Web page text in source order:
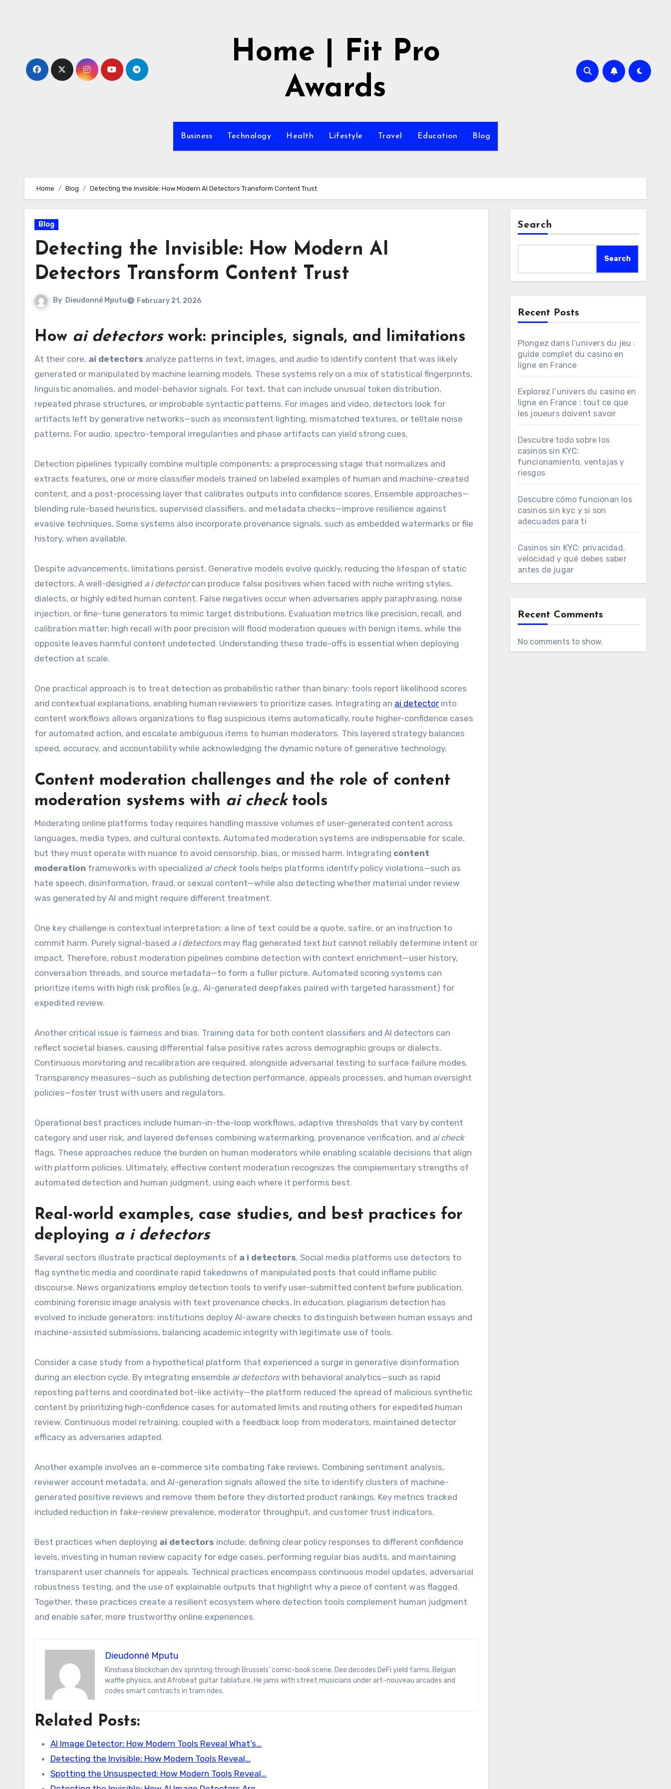
Home | Fit Pro
Awards
Business Technology Health Lifestyle Travel Education Blog
Home Blog Detecting the Invisible: How Modern AI Detectors Transform Content Trust
Blog
Detecting the Invisible: How Modern AI
Detectors Transform Content Trust
By Dieudonné Mputu February 21, 2026
How ai detectorswork: principles, signals, and limitations
At their core, ai detectors analyze patterns in text, images, and audio to identify content that was likely
generated or manipulated by machine learning models. These systems rely on a mix of statistical fingerprints,
linguistic anomalies, and model-behavior signals. For text, that can include unusual token distribution,
repeated phrase structures, or improbable syntactic patterns. For images and video, detectors look for
artifacts left by generative networks—such as inconsistent lighting, mismatched textures, or telltale noise
patterns. For audio, spectro-temporal irregularities and phase artifacts can yield strong cues.
Detection pipelines typically combine multiple components: a preprocessing stage that normalizes and
extracts features, one or more classifier models trained on labeled examples of human and machine-created
content, and a post-processing layer that calibrates outputs into confidence scores. Ensemble approaches—
blending rule-based heuristics, supervised classifiers, and metadata checks—improve resilience against
evasive techniques. Some systems also incorporate provenance signals, such as embedded watermarks or file
history, when available.
Despite advancements, limitations persist. Generative models evolve quickly, reducing the lifespan of static
detectors. A well-designed a i detectorcan produce false positives when faced with niche writing styles,
dialects, or highly edited human content. False negatives occur when adversaries apply paraphrasing, noise
injection, or fine-tune generators to mimic target distributions. Evaluation metrics like precision, recall, and
calibration matter: high recall with poor precision will flood moderation queues with benign items, while the
opposite leaves harmful content undetected. Understanding these trade-offs is essential when deploying
detection at scale.
One practical approach is to treat detection as probabilistic rather than binary: tools report likelihood scores
and contextual explanations, enabling human reviewers to prioritize cases. Integrating an ai detector into
content workflows allows organizations to flag suspicious items automatically, route higher-confidence cases
for automated action, and escalate ambiguous items to human moderators. This layered strategy balances
speed, accuracy, and accountability while acknowledging the dynamic nature of generative technology.
Content moderation challenges and the role of content
moderation systems with ai checktools
Moderating online platforms today requires handling massive volumes of user-generated content across
languages, media types, and cultural contexts. Automated moderation systems are indispensable for scale,
but they must operate with nuance to avoid censorship, bias, or missed harm. Integrating content
moderation frameworks with specialized ai checktools helps platforms identify policy violations—such as
hate speech, disinformation, fraud, or sexual content—while also detecting whether material under review
was generated by AI and might require different treatment.
One key challenge is contextual interpretation: a line of text could be a quote, satire, or an instruction to
commit harm. Purely signal-based a i detectorsmay flag generated text but cannot reliably determine intent or
impact. Therefore, robust moderation pipelines combine detection with context enrichment—user history,
conversation threads, and source metadata—to form a fuller picture. Automated scoring systems can
prioritize items with high risk profiles (e.g., AI-generated deepfakes paired with targeted harassment) for
expedited review.
Another critical issue is fairness and bias. Training data for both content classifiers and AI detectors can
reflect societal biases, causing differential false positive rates across demographic groups or dialects.
Continuous monitoring and recalibration are required, alongside adversarial testing to surface failure modes.
Transparency measures—such as publishing detection performance, appeals processes, and human oversight
policies—foster trust with users and regulators.
Operational best practices include human-in-the-loop workflows, adaptive thresholds that vary by content
category and user risk, and layered defenses combining watermarking, provenance verification, and ai check
flags. These approaches reduce the burden on human moderators while enabling scalable decisions that align
with platform policies. Ultimately, effective content moderation recognizes the complementary strengths of
automated detection and human judgment, using each where it performs best.
Real-world examples, case studies, and best practices for
deploying a i detectors
Several sectors illustrate practical deployments of a i detectors. Social media platforms use detectors to
flag synthetic media and coordinate rapid takedowns of manipulated posts that could inflame public
discourse. News organizations employ detection tools to verify user-submitted content before publication,
combining forensic image analysis with text provenance checks. In education, plagiarism detection has
evolved to include generators: institutions deploy AI-aware checks to distinguish between human essays and
machine-assisted submissions, balancing academic integrity with legitimate use of tools.
Consider a case study from a hypothetical platform that experienced a surge in generative disinformation
during an election cycle. By integrating ensemble ai detectorswith behavioral analytics—such as rapid
reposting patterns and coordinated bot-like activity—the platform reduced the spread of malicious synthetic
content by prioritizing high-confidence cases for automated limits and routing others for expedited human
review. Continuous model retraining, coupled with a feedback loop from moderators, maintained detector
efficacy as adversaries adapted.
Another example involves an e-commerce site combating fake reviews. Combining sentiment analysis,
reviewer account metadata, and AI-generation signals allowed the site to identify clusters of machine-
generated positive reviews and remove them before they distorted product rankings. Key metrics tracked
included reduction in fake-review prevalence, moderator throughput, and customer trust indicators.
Best practices when deploying ai detectors include: defining clear policy responses to different confidence
levels, investing in human review capacity for edge cases, performing regular bias audits, and maintaining
transparent user channels for appeals. Technical practices encompass continuous model updates, adversarial
robustness testing, and the use of explainable outputs that highlight why a piece of content was flagged.
Together, these practices create a resilient ecosystem where detection tools complement human judgment
and enable safer, more trustworthy online experiences.
Dieudonné Mputu
Kinshasa blockchain dev sprinting through Brussels’ comic-book scene. Dee decodes DeFi yield farms, Belgian
waffle physics, and Afrobeat guitar tablature. He jams with street musicians under art-nouveau arcades and
codes smart contracts in tram rides.
Related Posts:
AI Image Detector: How Modern Tools Reveal What’s…
Detecting the Invisible: How Modern Tools Reveal…
Spotting the Unsuspected: How Modern Tools Reveal…
Search
Search
Recent Posts
Plongez dans l’univers du jeu :
guide complet du casino en
ligne en France
Explorez l’univers du casino en
ligne en France : tout ce que
les joueurs doivent savoir
Descubre todo sobre los
casinos sin KYC:
funcionamiento, ventajas y
riesgos
Descubre cómo funcionan los
casinos sin kyc y si son
adecuados para ti
Casinos sin KYC: privacidad,
velocidad y qué debes saber
antes de jugar
Recent Comments
No comments to show.